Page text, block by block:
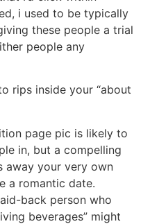
i used to be typically
these people a trial
people any
rips inside your “about
page pic is likely to
in, but a compelling
away your very own
a romantic date.
back person who
beverages” might